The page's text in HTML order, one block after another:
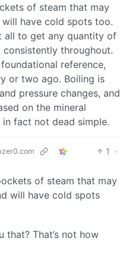
of steam that may
will have cold spots too.
all to get any quantity of
throughout.
reference,
or two ago. Boiling is
pressure changes, and
on the mineral
fact not dead simple.
1
·
of steam that may
will have cold spots
that? That’s not how